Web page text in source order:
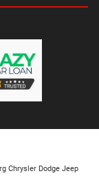
Chrysler Dodge Jeep